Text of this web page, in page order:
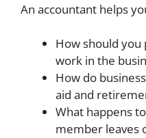
An accountant helps
How should
work in the
How do
aid and
What happens
member leaves